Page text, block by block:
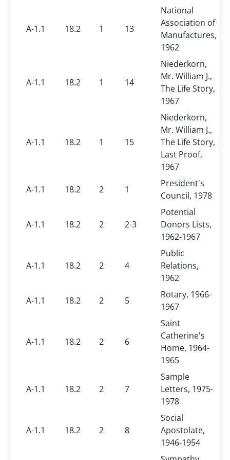
A-1.1 18.2 1 13
National
Association of
Manufactures,
1962
A-1.1 18.2 1 14
Niederkorn,
Mr. William J.,
The Life Story,
1967
A-1.1 18.2 1 15
Niederkorn,
Mr. William J.,
The Life Story,
Last Proof,
1967
A-1.1
18.2 2 1
President's
Council, 1978
A-1.1 18.2 2 2-3
Potential
Donors Lists,
1962-1967
A-1.1 18.2 2 4
Public
Relations,
1962
A-1.1
18.2 2 5
Rotary, 1966-
1967
A-1.1 18.2 2 6
Saint
Catherine's
Home, 1964-
1965
A-1.1 18.2 2 7
Sample
Letters, 1975-
1978
A-1.1 18.2 2 8
Social
Apostolate,
1946-1954